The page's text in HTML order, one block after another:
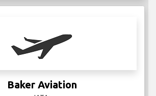
Baker Aviation